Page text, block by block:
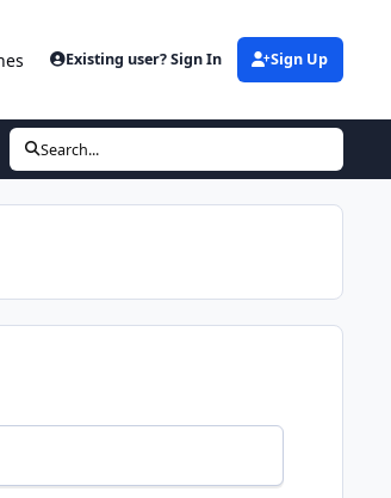
Existing user? Sign In Sign Up
Search...